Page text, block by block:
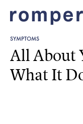
SYMPTOMS
All About
What It